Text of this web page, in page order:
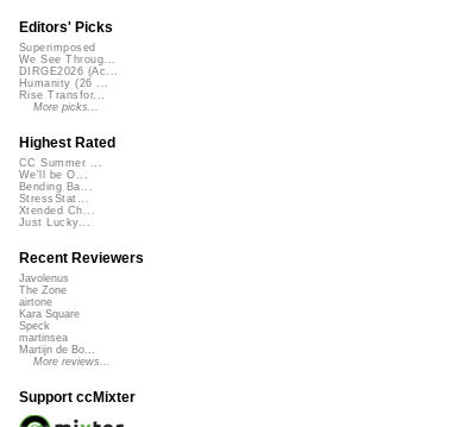
Editors' Picks
Superimposed
We See Throug...
DIRGE2026 (Ac...
Humanity (26 ...
Rise Transfor...
More picks...
Highest Rated
CC Summer ...
We'll be O...
Bending Ba...
StressStat...
Xtended Ch...
Just Lucky...
Recent Reviewers
Javolenus
The Zone
airtone
Kara Square
Speck
martinsea
Martijn de Bo...
More reviews...
Support ccMixter